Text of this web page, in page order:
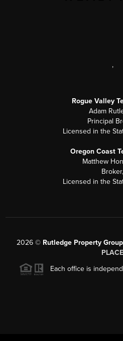
,
Rogue Valley
Adam
Principal
Licensed in the
Oregon Coast
Matthew
Broker,
Licensed in the
2026 © Rutledge Property
PLACE
Each office is